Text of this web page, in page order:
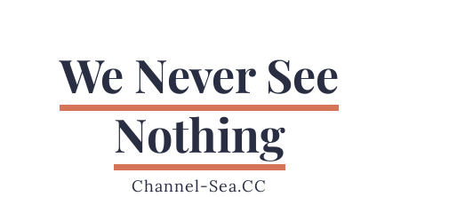
We Never See
Nothing
Channel-Sea.CC